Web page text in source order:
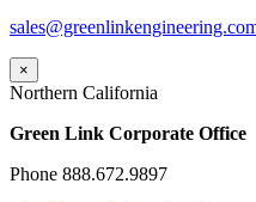
×
Northern California
Green Link Corporate Office
Phone 888.672.9897